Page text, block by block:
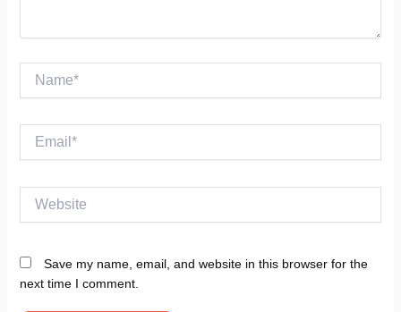
Save my name, email, and website in this browser for the
next time I comment.